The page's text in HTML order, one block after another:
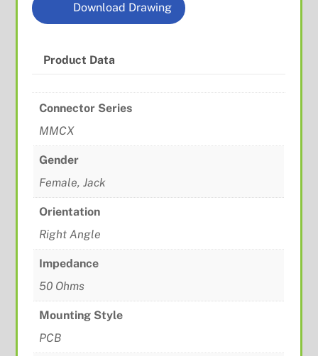
Download Drawing
Product Data
Connector Series
MMCX
Gender
Female, Jack
Orientation
Right Angle
Impedance
50 Ohms
Mounting Style
PCB